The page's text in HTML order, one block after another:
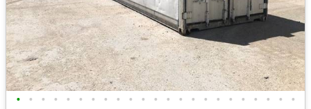
• • • • • • • • • • • • • • • • • • • • • • •